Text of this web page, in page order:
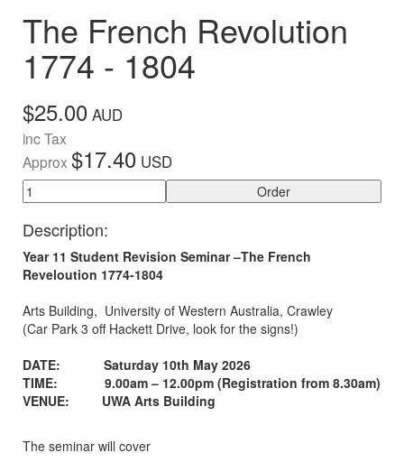
The French Revolution
1774 - 1804
$25.00 AUD
inc Tax
Approx $17.40 USD
Order
Description:
Year 11 Student Revision Seminar –The French
Reveloution 1774-1804
Arts Building, University of Western Australia, Crawley
(Car Park 3 off Hackett Drive, look for the signs!)
DATE: Saturday 10th May 2026
TIME:
9.00am – 12.00pm (Registration from 8.30am)
VENUE: UWA Arts Building
The seminar will cover